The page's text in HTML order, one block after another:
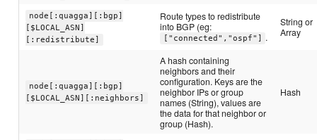
node[:quagga][:bgp]
[$LOCAL_ASN]
[:redistribute]
Route types to redistribute
into BGP (eg:
["connected","ospf"] .
String or
Array
node[:quagga][:bgp]
[$LOCAL_ASN][:neighbors]
A hash containing
neighbors and their
configuration. Keys are the
neighbor IPs or group
names (String), values are
the data for that neighbor or
group (Hash).
Hash